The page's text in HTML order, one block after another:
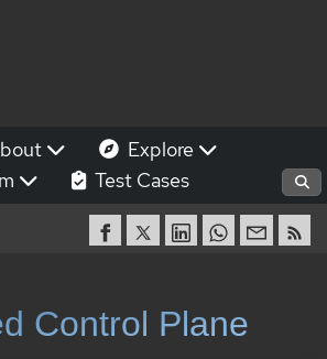
Explore
Test Cases
Control Plane